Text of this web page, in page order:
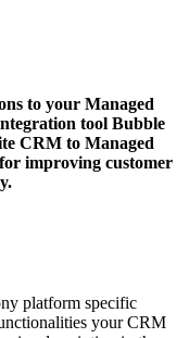
to your Managed
tool Bubble
CRM to Managed
improving customer
platform specific
your CRM